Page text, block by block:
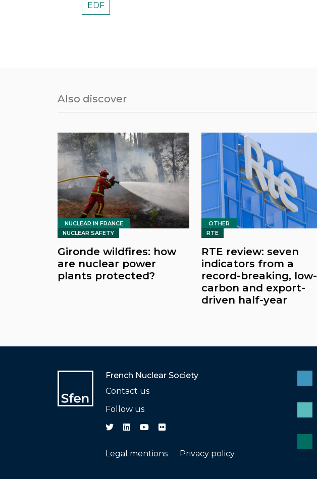
EDF
Also discover
NUCLEAR IN FRANCE
NUCLEAR SAFETY
Gironde wildfires: how
are nuclear power
plants protected?
OTHER
RTE
RTE review: seven
indicators from a
record-breaking, low-
carbon and export-
driven half-year
French Nuclear Society
Contact us
Follow us
Legal mentions Privacy policy